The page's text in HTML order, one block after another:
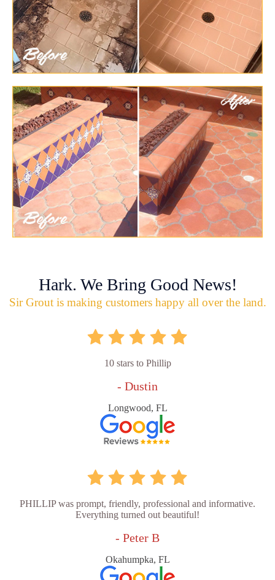
Hark. We Bring Good News!
Sir Grout is making customers happy all over the land.
10 stars to Phillip
- Dustin
Longwood, FL
PHILLIP was prompt, friendly, professional and informative.
Everything turned out beautiful!
- Peter B
Okahumpka, FL